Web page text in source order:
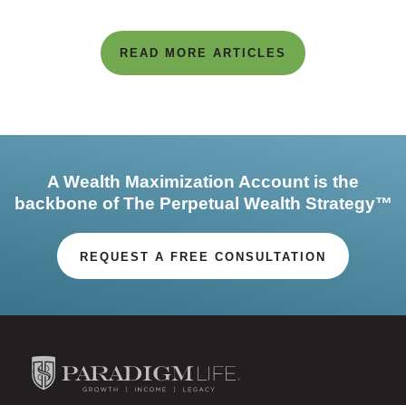
READ MORE ARTICLES
A Wealth Maximization Account is the
backbone of The Perpetual Wealth Strategy™
REQUEST A FREE CONSULTATION